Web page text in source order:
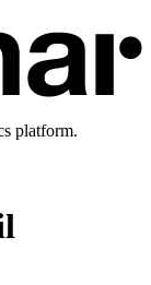
platform.